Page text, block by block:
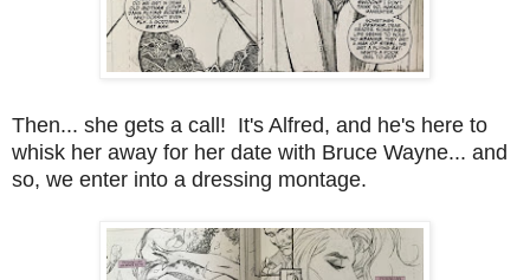
Then... she gets a call! It's Alfred, and he's here to
whisk her away for her date with Bruce Wayne... and
so, we enter into a dressing montage.